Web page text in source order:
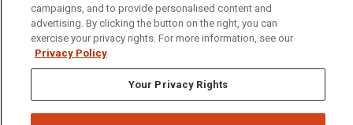
campaigns, and to provide personalised content and
advertising. By clicking the button on the right, you can
exercise your privacy rights. For more information, see our
Privacy Policy
Your Privacy Rights